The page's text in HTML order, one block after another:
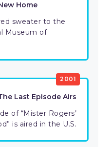
Home
sweater to the
Museum of
2001
Last Episode Airs
of “Mister Rogers’
is aired in the U.S.